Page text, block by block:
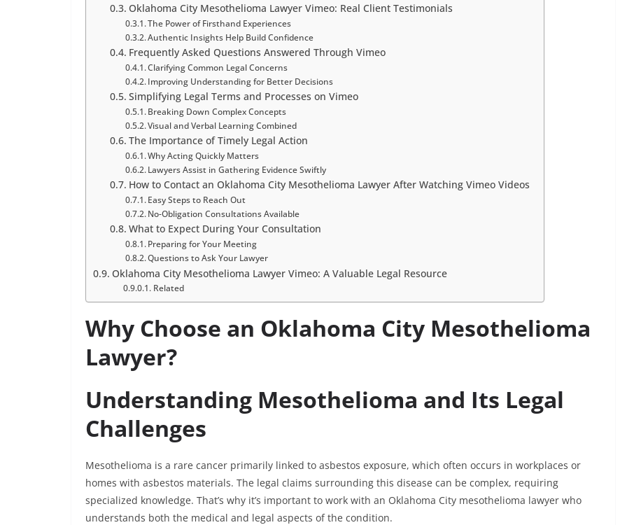
Oklahoma City Mesothelioma Lawyer Vimeo: Real Client Testimonials
The Power of Firsthand Experiences
Authentic Insights Help Build Confidence
Frequently Asked Questions Answered Through Vimeo
Clarifying Common Legal Concerns
Improving Understanding for Better Decisions
Simplifying Legal Terms and Processes on Vimeo
Breaking Down Complex Concepts
Visual and Verbal Learning Combined
The Importance of Timely Legal Action
Why Acting Quickly Matters
Lawyers Assist in Gathering Evidence Swiftly
How to Contact an Oklahoma City Mesothelioma Lawyer After Watching Vimeo Videos
Easy Steps to Reach Out
No-Obligation Consultations Available
What to Expect During Your Consultation
Preparing for Your Meeting
Questions to Ask Your Lawyer
Oklahoma City Mesothelioma Lawyer Vimeo: A Valuable Legal Resource
Related
Why Choose an Oklahoma City Mesothelioma
Lawyer?
Understanding Mesothelioma and Its Legal
Challenges
Mesothelioma is a rare cancer primarily linked to asbestos exposure, which often occurs in workplaces or
homes with asbestos materials. The legal claims surrounding this disease can be complex, requiring
specialized knowledge. That’s why it’s important to work with an Oklahoma City mesothelioma lawyer who
understands both the medical and legal aspects of the condition.